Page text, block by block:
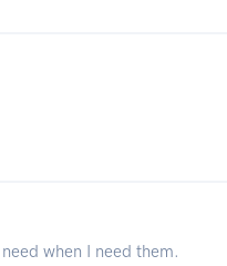
when I need them.